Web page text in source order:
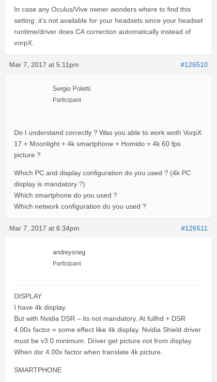
In case any Oculus/Vive owner wonders where to find this
setting: it’s not available for your headsets since your headset
runtime/driver does CA correction automatically instead of
vorpX.
Mar 7, 2017 at 5:11pm #126510
Sergio Poletti
Participant
Do I understand correctly ? Was you able to work woth VorpX
17 + Moonlight + 4k smartphone + Homido = 4k 60 fps
picture ?
Which PC and display configuration do you used ? (4k PC
display is mandatory ?)
Which smartphone do you used ?
Which network configuration do you used ?
Mar 7, 2017 at 6:34pm #126511
andreysneg
Participant
DISPLAY
I have 4k display.
But with Nvidia DSR – its not mandatory. At fullhd + DSR
4.00x factor = some effect like 4k display. Nvidia Shield driver
must be v3.0 minimum. Driver get picture not from display.
When dsr 4.00x factor when translate 4k picture.
SMARTPHONE